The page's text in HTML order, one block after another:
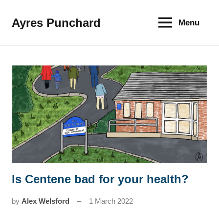
Ayres Punchard
The
financial
future
Menu
News
Is Centene bad for your health?
by Alex Welsford 1 March 2022